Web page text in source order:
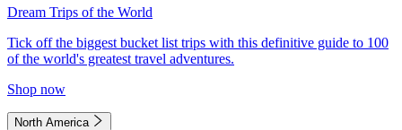
Dream Trips of the World
Tick off the biggest bucket list trips with this definitive guide to 100
of the world's greatest travel adventures.
Shop now
North America